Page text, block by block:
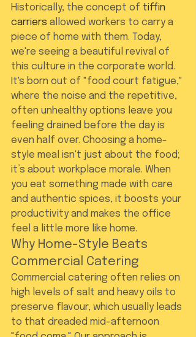
Historically, the concept of tiffin
carriers allowed workers to carry a
piece of home with them. Today,
we're seeing a beautiful revival of
this culture in the corporate world.
It's born out of "food court fatigue,"
where the noise and the repetitive,
often unhealthy options leave you
feeling drained before the day is
even half over. Choosing a home-
style meal isn't just about the food;
it’s about workplace morale. When
you eat something made with care
and authentic spices, it boosts your
productivity and makes the office
feel a little more like home.
Why Home-Style Beats
Commercial Catering
Commercial catering often relies on
high levels of salt and heavy oils to
preserve flavour, which usually leads
to that dreaded mid-afternoon